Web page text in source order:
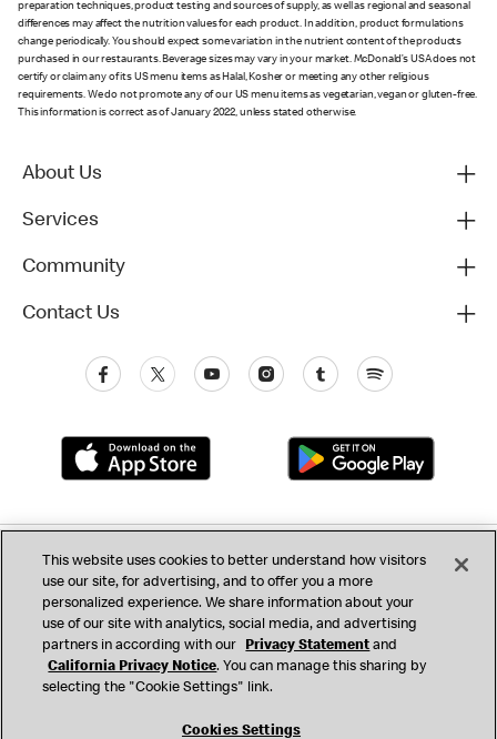
preparation techniques, product testing and sources of supply, as well as regional and seasonal
differences may affect the nutrition values for each product. In addition, product formulations
change periodically. You should expect some variation in the nutrient content of the products
purchased in our restaurants. Beverage sizes may vary in your market. McDonald’s USA does not
certify or claim any of its US menu items as Halal, Kosher or meeting any other religious
requirements. We do not promote any of our US menu items as vegetarian, vegan or gluten-free.
This information is correct as of January 2022, unless stated otherwise.
About Us
Services
Community
Contact Us
Privacy (Updated)
California Privacy Notice Consumer Health Data
Accessibility Do Not Sell or Share My Personal Information
Cookie Settings
This website uses cookies to better understand how visitors
use our site, for advertising, and to offer you a more
personalized experience. We share information about your
use of our site with analytics, social media, and advertising
partners in according with our
Privacy Statement and
California Privacy Notice. You can manage this sharing by
selecting the "Cookie Settings" link.
Cookies Settings